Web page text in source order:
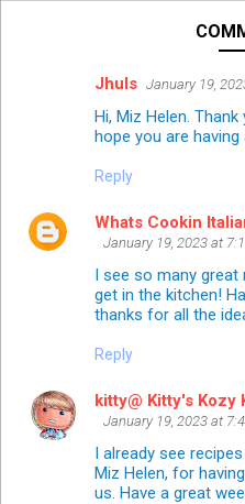
Jhuls January 19,
Hi, Miz Helen.
hope you are
Reply
Whats Cookin
January 19, 2023 at
I see so many
get in the kitchen!
thanks for all the
Reply
kitty@ Kitty's Kozy
January 19, 2023 at
I already see
Miz Helen, for
us. Have a great